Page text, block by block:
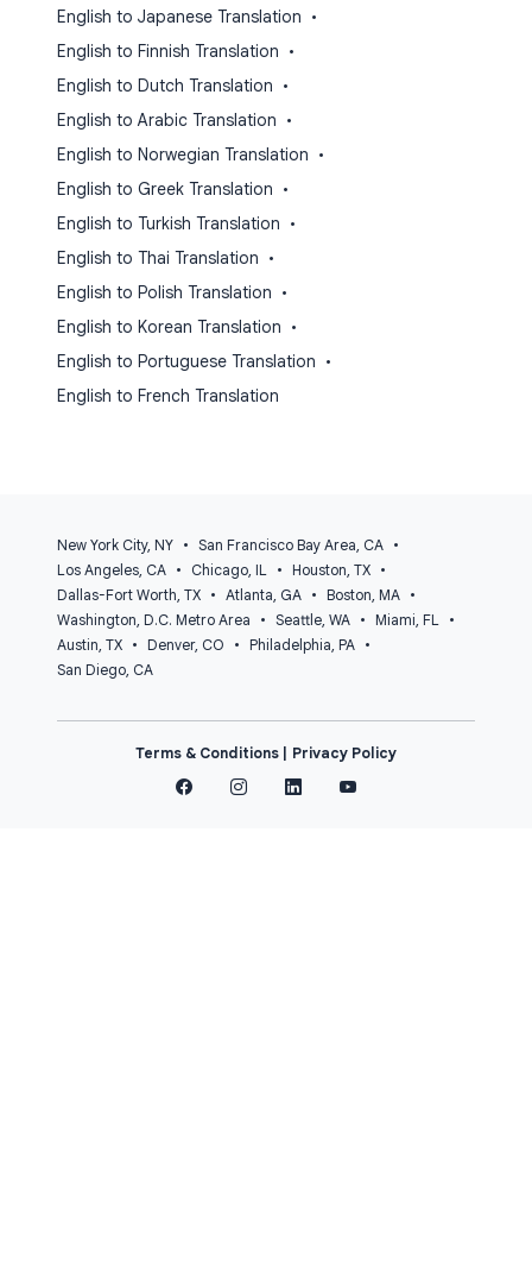
English to Japanese Translation •
English to Finnish Translation •
English to Dutch Translation •
English to Arabic Translation •
English to Norwegian Translation •
English to Greek Translation •
English to Turkish Translation •
English to Thai Translation •
English to Polish Translation •
English to Korean Translation •
English to Portuguese Translation •
English to French Translation
New York City, NY • San Francisco Bay Area, CA •
Los Angeles, CA • Chicago, IL • Houston, TX •
Dallas-Fort Worth, TX • Atlanta, GA • Boston, MA •
Washington, D.C. Metro Area
• Seattle, WA • Miami, FL •
Austin, TX • Denver, CO • Philadelphia, PA •
San Diego, CA
Terms & Conditions | Privacy Policy